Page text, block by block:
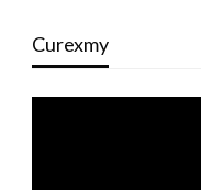
Curexmy